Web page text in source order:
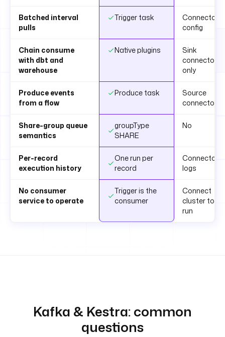
Batched interval
pulls
Trigger task
Connector
config
Chain consume
with dbt and
warehouse
Native plugins
Sink
connectors
only
Produce events
from a flow
Produce task
Source
connector
Share-group queue
semantics
groupType
SHARE
No
Per-record
execution history
One run per
record
Connector
logs
No consumer
service to operate
Trigger is the
consumer
Connect
cluster to
run
Kafka & Kestra: common
questions